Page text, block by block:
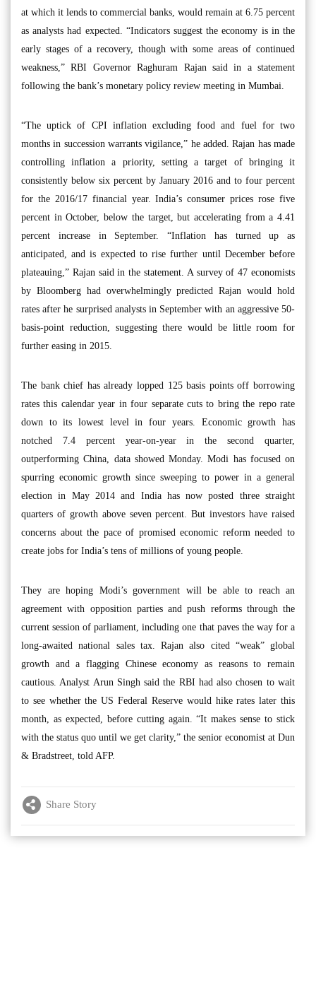
at which it lends to commercial banks, would remain at 6.75 percent
as analysts had expected. “Indicators suggest the economy is in the
early stages of a recovery, though with some areas of continued
weakness,” RBI Governor Raghuram Rajan said in a statement
following the bank’s monetary policy review meeting in Mumbai.
“The uptick of CPI inflation excluding food and fuel for two
months in succession warrants vigilance,” he added. Rajan has made
controlling inflation a priority, setting a target of bringing it
consistently below six percent by January 2016 and to four percent
for the 2016/17 financial year. India’s consumer prices rose five
percent in October, below the target, but accelerating from a 4.41
percent increase in September. “Inflation has turned up as
anticipated, and is expected to rise further until December before
plateauing,” Rajan said in the statement. A survey of 47 economists
by Bloomberg had overwhelmingly predicted Rajan would hold
rates after he surprised analysts in September with an aggressive 50-
basis-point reduction, suggesting there would be little room for
further easing in 2015.
The bank chief has already lopped 125 basis points off borrowing
rates this calendar year in four separate cuts to bring the repo rate
down to its lowest level in four years. Economic growth has
notched 7.4 percent year-on-year in the second quarter,
outperforming China, data showed Monday. Modi has focused on
spurring economic growth since sweeping to power in a general
election in May 2014 and India has now posted three straight
quarters of growth above seven percent. But investors have raised
concerns about the pace of promised economic reform needed to
create jobs for India’s tens of millions of young people.
They are hoping Modi’s government will be able to reach an
agreement with opposition parties and push reforms through the
current session of parliament, including one that paves the way for a
long-awaited national sales tax. Rajan also cited “weak” global
growth and a flagging Chinese economy as reasons to remain
cautious. Analyst Arun Singh said the RBI had also chosen to wait
to see whether the US Federal Reserve would hike rates later this
month, as expected, before cutting again. “It makes sense to stick
with the status quo until we get clarity,” the senior economist at Dun
& Bradstreet, told AFP.
Share Story